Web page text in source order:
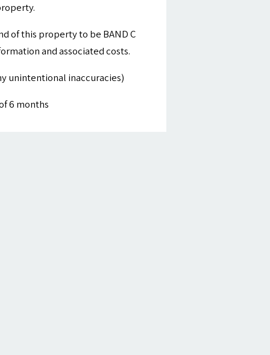
of this property to be BAND C
and associated costs.
unintentional inaccuracies)
6 months